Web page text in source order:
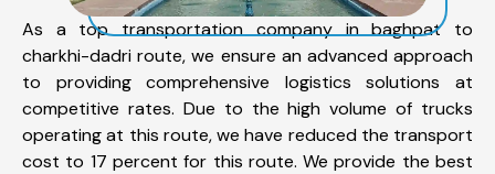
As a top transportation company in baghpat to
charkhi-dadri route, we ensure an advanced approach
to providing comprehensive logistics solutions at
competitive rates. Due to the high volume of trucks
operating at this route, we have reduced the transport
cost to 17 percent for this route. We provide the best